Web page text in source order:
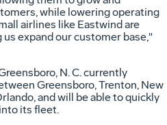
while lowering operating
airlines like Eastwind are
expand our customer base,"
N. C. currently
Greensboro, Trenton, New
and will be able to quickly
its fleet.